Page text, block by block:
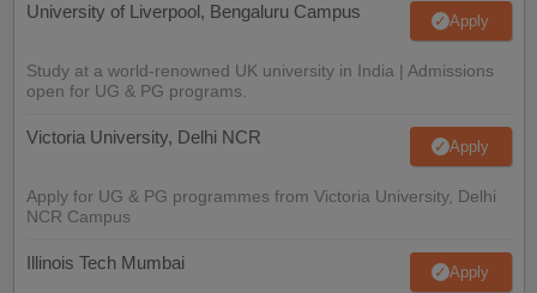
University of Liverpool, Bengaluru Campus Apply
Study at a world-renowned UK university in India | Admissions
open for UG & PG programs.
Victoria University, Delhi NCR Apply
Apply for UG & PG programmes from Victoria University, Delhi
NCR Campus
Illinois Tech Mumbai Apply